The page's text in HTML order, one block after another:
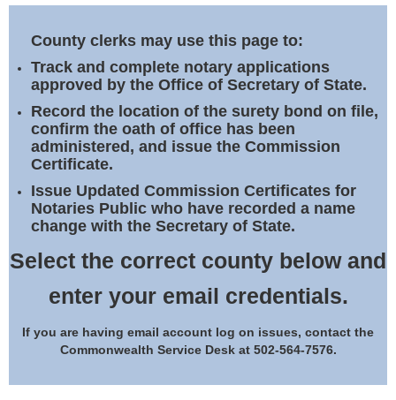
Notary Commissions
County clerks may use this page to:
Track and complete notary applications
approved by the Office of Secretary of State.
Record the location of the surety bond on file,
confirm the oath of office has been
administered, and issue the Commission
Certificate.
Issue Updated Commission Certificates for
Notaries Public who have recorded a name
change with the Secretary of State.
Select the correct county below and
enter your email credentials.
If you are having email account log on issues, contact the
Commonwealth Service Desk at 502-564-7576.